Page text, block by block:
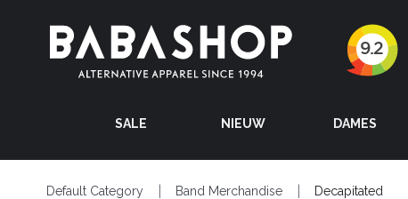
SALE NIEUW DAMES
Default Category Band Merchandise Decapitated